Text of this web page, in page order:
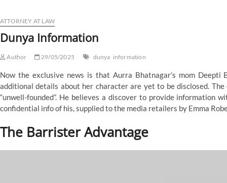
ATTORNEY AT LAW
Dunya Information
Author 29/05/2025 dunya information
Now the exclusive news is that Aurra Bhatnagar’s mom
additional details about her character are yet to be disclosed.
“unwell-founded”. He believes a discover to provide information
confidential info of his, supplied to the media retailers by Emma
The Barrister Advantage